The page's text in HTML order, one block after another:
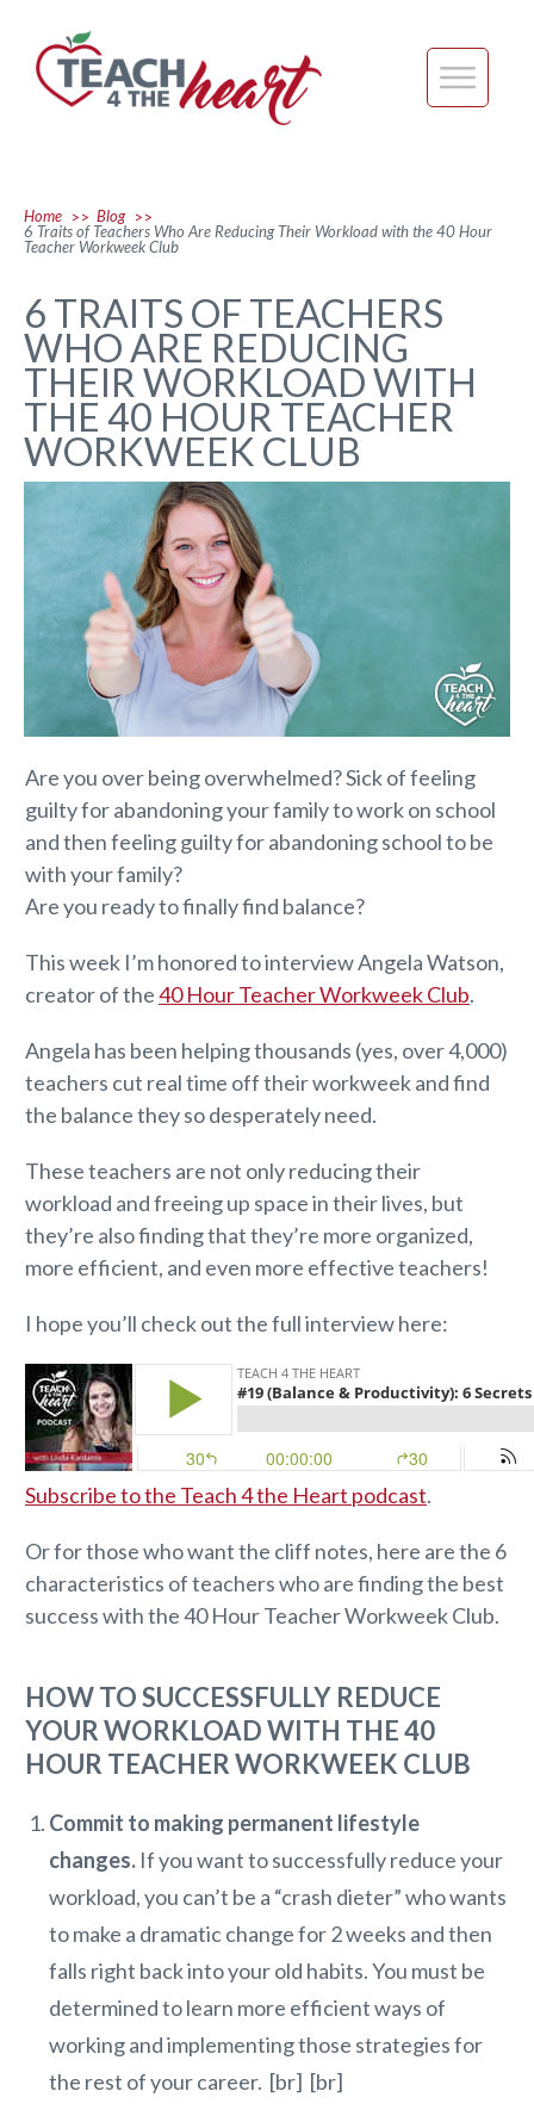
Home >> Blog >>
6 Traits of Teachers Who Are Reducing Their Workload with the 40 Hour
Teacher Workweek Club
6 TRAITS OF TEACHERS
WHO ARE REDUCING
THEIR WORKLOAD WITH
THE 40 HOUR TEACHER
WORKWEEK CLUB
Are you over being overwhelmed? Sick of feeling
guilty for abandoning your family to work on school
and then feeling guilty for abandoning school to be
with your family?
Are you ready to finally find balance?
This week I’m honored to interview Angela Watson,
creator of the40 Hour Teacher Workweek Club.
Angela has been helping thousands (yes, over 4,000)
teachers cut real time off their workweek and find
the balance they so desperately need.
These teachers are not only reducing their
workload and freeing up space in their lives, but
they’re also finding that they’re more organized,
more efficient, and even more effective teachers!
I hope you’ll check out the full interview here:
Subscribe to the Teach 4 the Heart podcast.
Or for those who want the cliff notes, here are the 6
characteristics of teachers who are finding the best
success with the 40 Hour Teacher Workweek Club.
HOW TO SUCCESSFULLY REDUCE
YOUR WORKLOAD WITH THE 40
HOUR TEACHER WORKWEEK CLUB
Commit to making permanent lifestyle
changes. If you want to successfully reduce your
workload, you can’t be a “crash dieter” who wants
to make a dramatic change for 2 weeks and then
falls right back into your old habits. You must be
determined to learn more efficient ways of
working and implementing those strategies for
the rest of your career. [br] [br]